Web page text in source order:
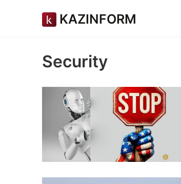
KAZINFORM
Security